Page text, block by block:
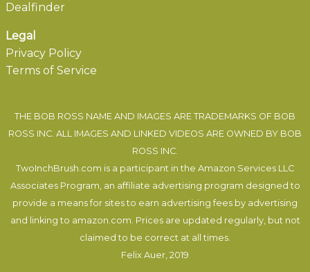
Dealfinder
Legal
Privacy Policy
Terms of Service
THE BOB ROSS NAME AND IMAGES ARE TRADEMARKS OF BOB
ROSS INC. ALL IMAGES AND LINKED VIDEOS ARE OWNED BY BOB
ROSS INC.
TwoInchBrush.com is a participant in the Amazon Services LLC
Associates Program, an affiliate advertising program designed to
provide a means for sites to earn advertising fees by advertising
and linking to amazon.com. Prices are updated regularly, but not
claimed to be correct at all times.
Felix Auer, 2019